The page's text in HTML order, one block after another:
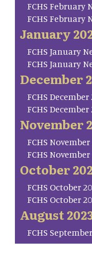
FCHS February
FCHS February
January
FCHS January
FCHS January
December
FCHS
FCHS
November
FCHS
FCHS
October
FCHS October
FCHS October
August
FCHS